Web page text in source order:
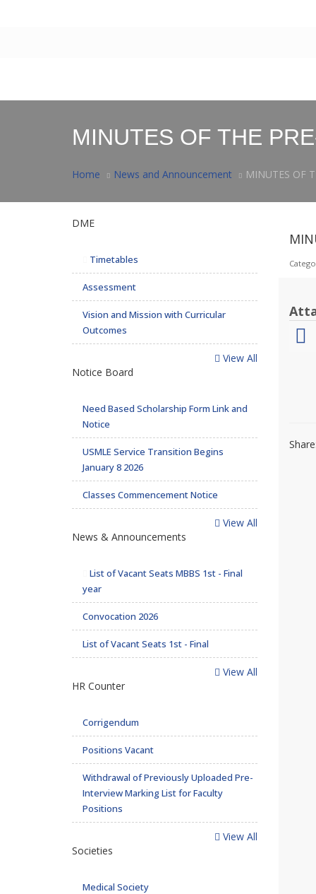
MINUTES OF THE
Home News and Announcement MINUTES OF
DME
Timetables
Assessment
Vision and Mission with Curricular
Outcomes
View All
Notice Board
Need Based Scholarship Form Link and
Notice
USMLE Service Transition Begins
January 8 2026
Classes Commencement Notice
View All
News & Announcements
List of Vacant Seats MBBS 1st - Final
year
Convocation 2026
List of Vacant Seats 1st - Final
View All
HR Counter
Corrigendum
Positions Vacant
Withdrawal of Previously Uploaded Pre-
Interview Marking List for Faculty
Positions
View All
Societies
Medical Society